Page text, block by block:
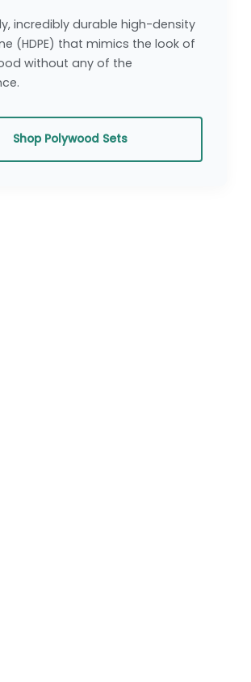
incredibly durable high-density
(HDPE) that mimics the look of
without any of the
Shop Polywood Sets